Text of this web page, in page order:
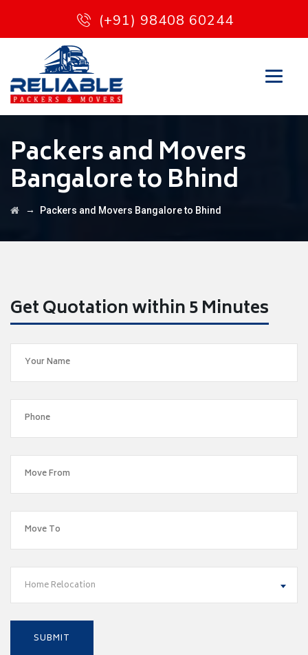
(+91) 98408 60244
Packers and Movers
Bangalore to Bhind
→ Packers and Movers Bangalore to Bhind
Get Quotation within 5 Minutes
Home Relocation